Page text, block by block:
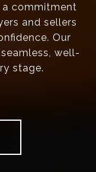
a commitment
and sellers
Our
well-
stage.